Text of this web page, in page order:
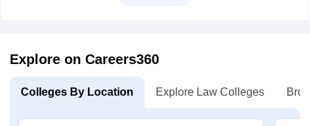
Explore on Careers360
Colleges By Location Explore Law Colleges